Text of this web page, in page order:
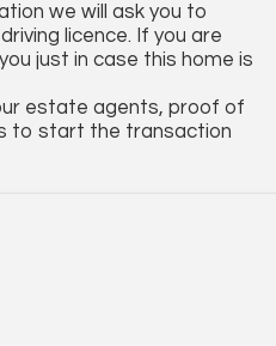
we will ask you to
licence. If you are
just in case this home is
estate agents, proof of
to start the transaction